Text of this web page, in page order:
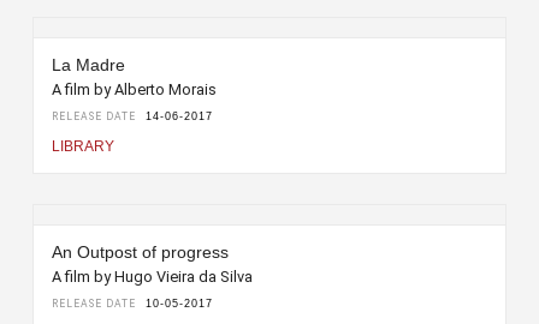
La Madre
A film by Alberto Morais
RELEASE DATE 14-06-2017
LIBRARY
An Outpost of progress
A film by Hugo Vieira da Silva
RELEASE DATE 10-05-2017